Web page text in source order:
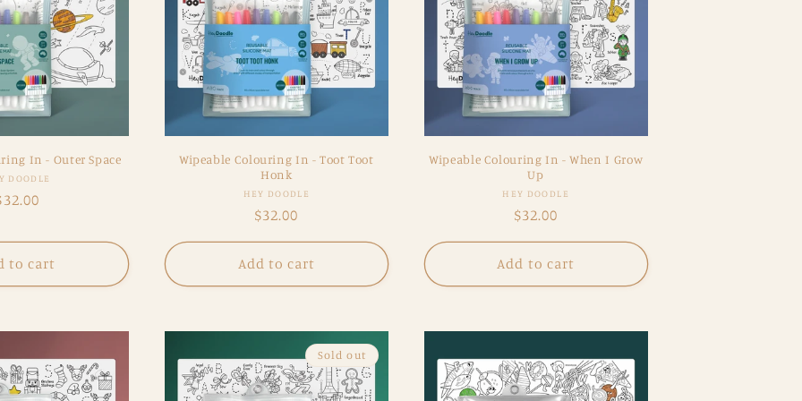
In - Outer Space
Vendor:
DOODLE
to cart
Wipeable Colouring In - Toot Toot
Honk
Vendor:
HEY DOODLE
Regular
price
$32.00
Add to cart
Wipeable Colouring In - When I Grow
Up
Vendor:
HEY DOODLE
Regular
price
$32.00
Add to cart
Sold out